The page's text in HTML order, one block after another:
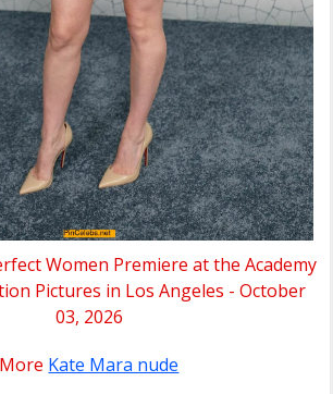
Women Premiere at the Academy
Pictures in Los Angeles - October
03, 2026
More Kate Mara nude